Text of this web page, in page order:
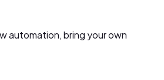
automation, bring your own